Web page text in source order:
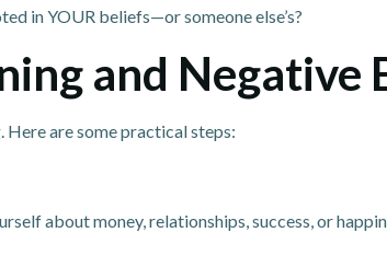
in YOUR beliefs—or someone else’s?
and Negative
are some practical steps:
about money, relationships, success, or